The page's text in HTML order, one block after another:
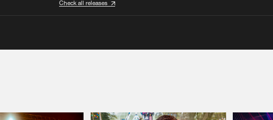
Check all releases